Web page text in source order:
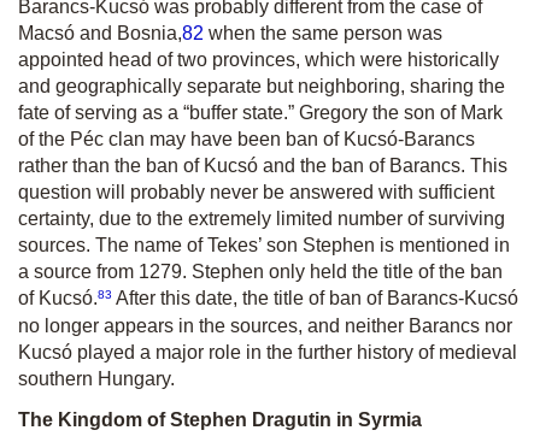
Barancs-Kucsó was probably different from the case of
Macsó and Bosnia,82 when the same person was
appointed head of two provinces, which were historically
and geographically separate but neighboring, sharing the
fate of serving as a “buffer state.” Gregory the son of Mark
of the Péc clan may have been ban of Kucsó-Barancs
rather than the ban of Kucsó and the ban of Barancs. This
question will probably never be answered with sufficient
certainty, due to the extremely limited number of surviving
sources. The name of Tekes’ son Stephen is mentioned in
a source from 1279. Stephen only held the title of the ban
of Kucsó.83 After this date, the title of ban of Barancs-Kucsó
no longer appears in the sources, and neither Barancs nor
Kucsó played a major role in the further history of medieval
southern Hungary.
The Kingdom of Stephen Dragutin in Syrmia